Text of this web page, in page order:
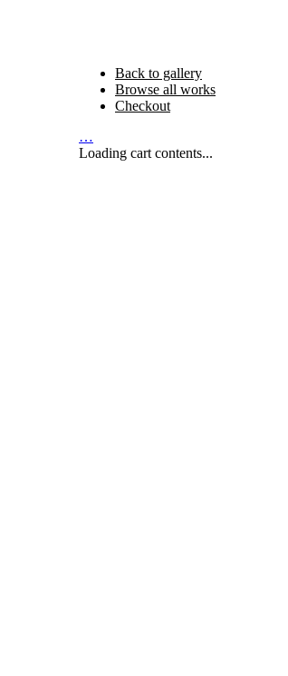
Back to gallery
Browse all works
Checkout
…
Loading cart contents...